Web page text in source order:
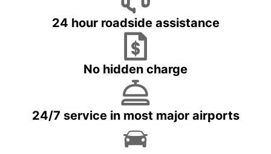
24 hour roadside assistance
No hidden charge
24/7 service in most major airports